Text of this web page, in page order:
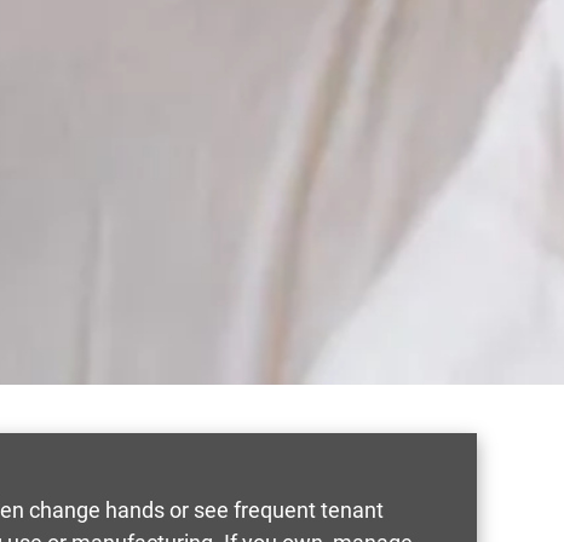
change hands or see frequent tenant